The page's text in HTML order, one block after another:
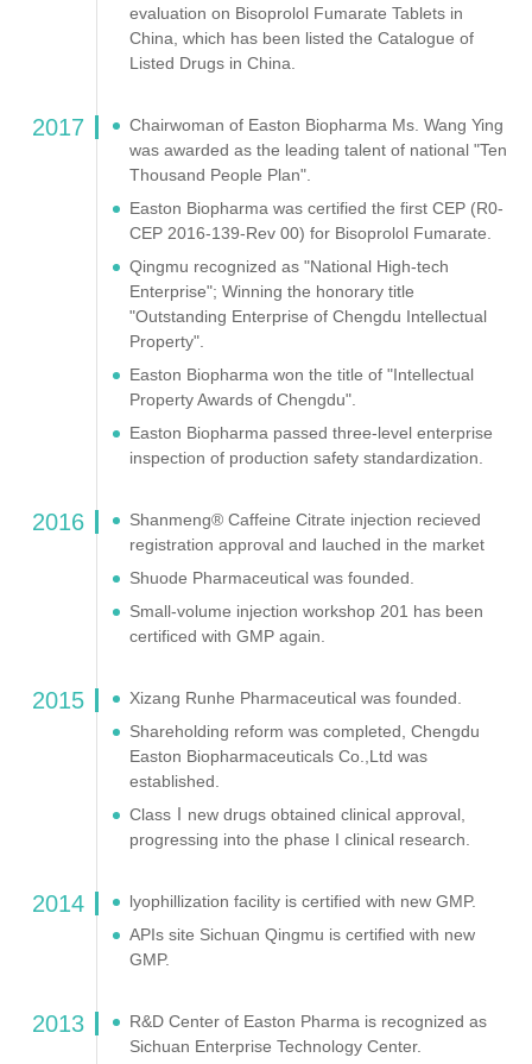
evaluation on Bisoprolol Fumarate Tablets in
China, which has been listed the Catalogue of
Listed Drugs in China.
2017
Chairwoman of Easton Biopharma Ms. Wang Ying
was awarded as the leading talent of national "Ten
Thousand People Plan".
Easton Biopharma was certified the first CEP (R0-
CEP 2016-139-Rev 00) for Bisoprolol Fumarate.
Qingmu recognized as "National High-tech
Enterprise"; Winning the honorary title
"Outstanding Enterprise of Chengdu Intellectual
Property".
Easton Biopharma won the title of "Intellectual
Property Awards of Chengdu".
Easton Biopharma passed three-level enterprise
inspection of production safety standardization.
2016
Shanmeng® Caffeine Citrate injection recieved
registration approval and lauched in the market
Shuode Pharmaceutical was founded.
Small-volume injection workshop 201 has been
certificed with GMP again.
2015
Xizang Runhe Pharmaceutical was founded.
Shareholding reform was completed, Chengdu
Easton Biopharmaceuticals Co.,Ltd was
established.
ClassⅠnew drugs obtained clinical approval,
progressing into the phase I clinical research.
2014
lyophillization facility is certified with new GMP.
APIs site Sichuan Qingmu is certified with new
GMP.
2013
R&D Center of Easton Pharma is recognized as
Sichuan Enterprise Technology Center.